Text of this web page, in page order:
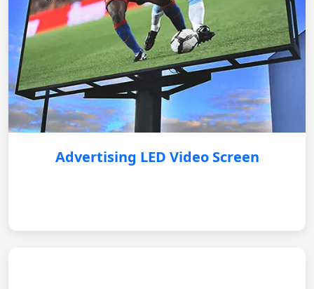
Advertising LED Video Screen